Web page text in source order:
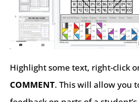
Highlight some text, right-click
COMMENT. This will allow you